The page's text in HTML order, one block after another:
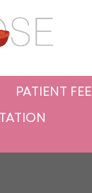
PATIENT